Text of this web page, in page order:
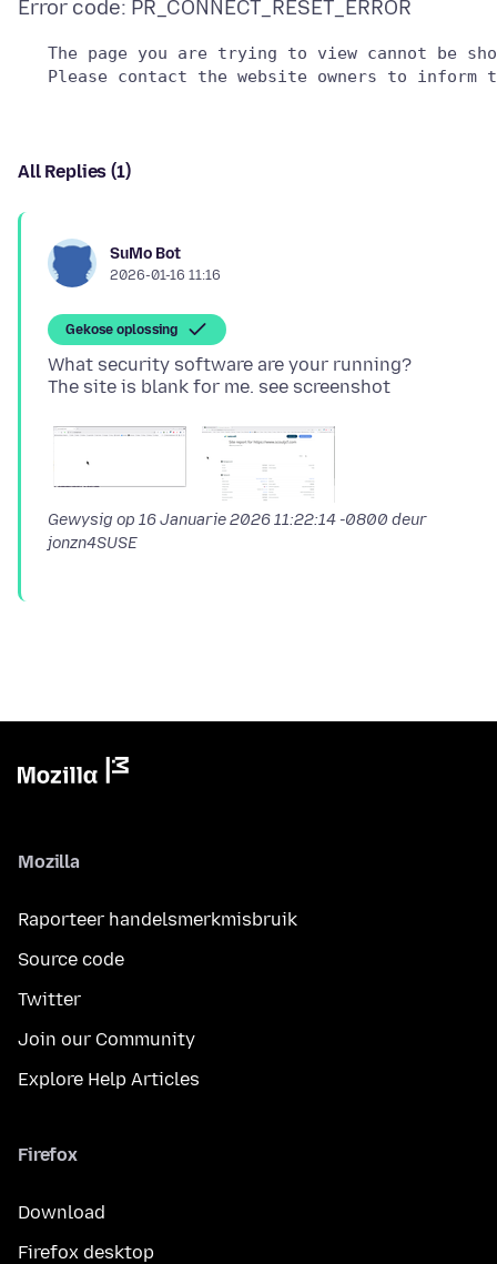
The page you are trying to view cannot be
All Replies (1)
SuMo Bot
2026-01-16 11:16
Gekose oplossing
What security software are your running?
Gewysig op 16 Januarie 2026 11:22:14 -0800 deur
jonzn4SUSE
Mozilla
Raporteer handelsmerkmisbruik
Source code
Twitter
Join our Community
Explore Help Articles
Firefox
Download
Firefox desktop